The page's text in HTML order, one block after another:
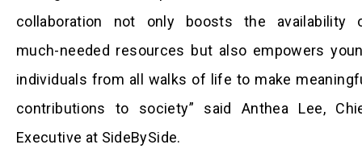
collaboration not only boosts the availability
much-needed resources but also empowers
individuals from all walks of life to make
contributions to society” said Anthea Lee,
Executive at SideBySide.